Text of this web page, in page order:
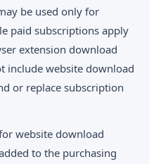
be used only for
paid subscriptions apply
extension download
include website download
or replace subscription
website download
to the purchasing